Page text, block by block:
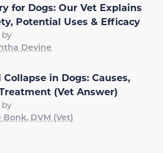
for Dogs: Our Vet Explains
Potential Uses & Efficacy
by
Devine
Collapse in Dogs: Causes,
(Vet Answer)
by
Bonk, DVM (Vet)